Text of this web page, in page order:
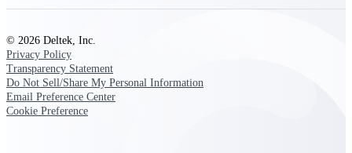
Support & Services
© 2026 Deltek, Inc.
Privacy Policy
Transparency Statement
Do Not Sell/Share My Personal Information
Email Preference Center
Cookie Preference